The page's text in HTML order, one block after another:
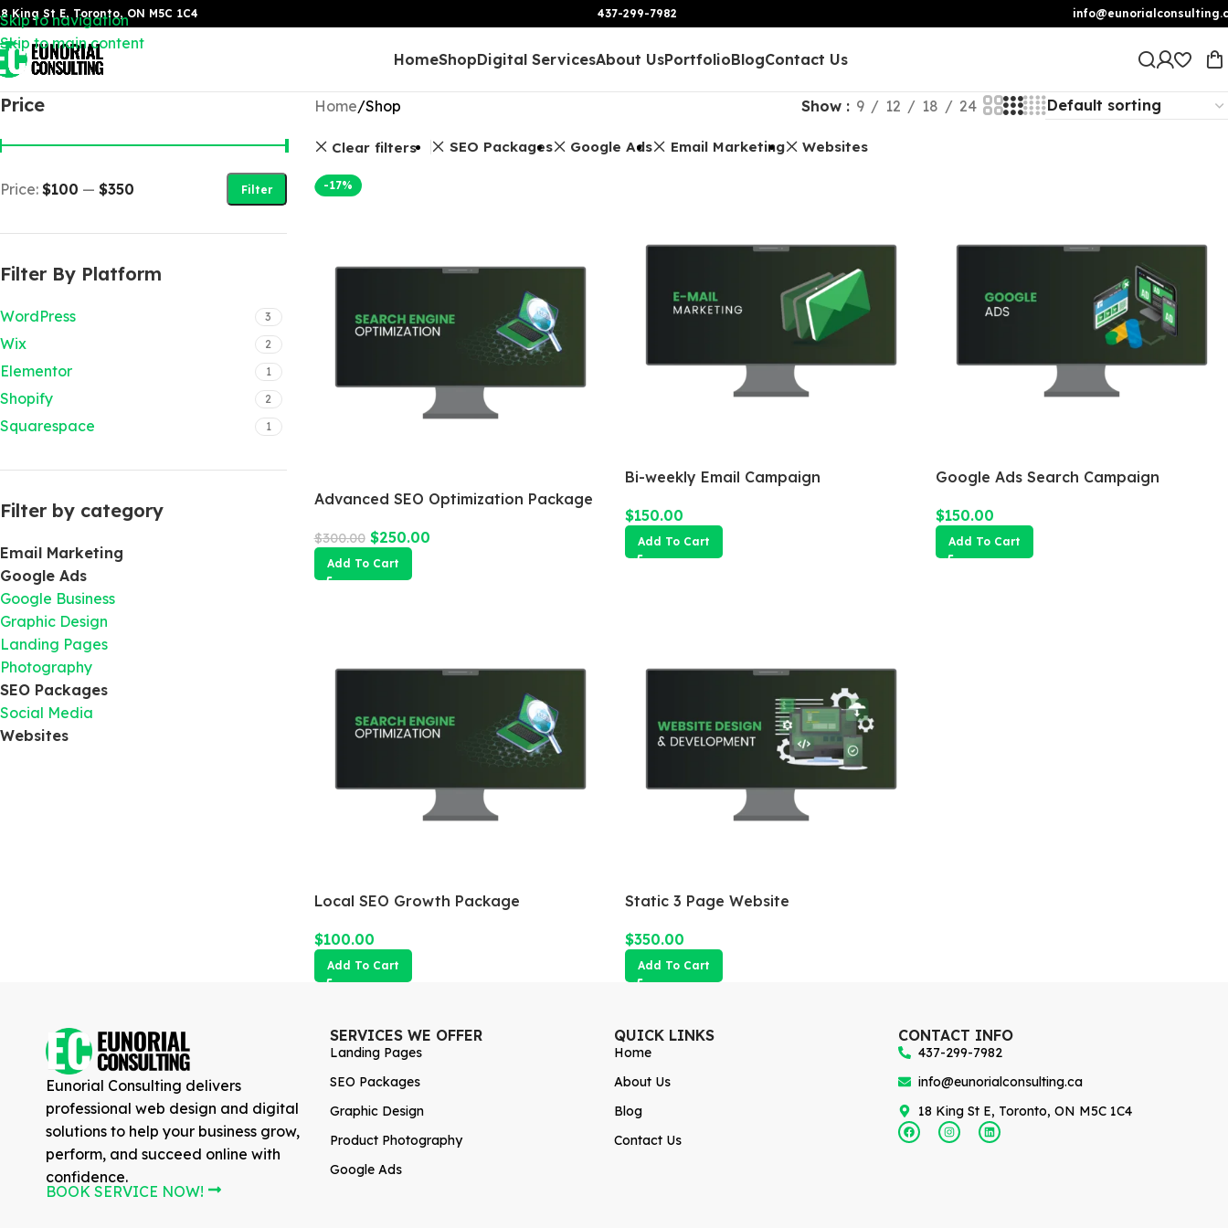
Skip to navigation
Skip to main content
King St E, Toronto, ON M5C 1C4 437-299-7982
HomeShopDigital ServicesAbout UsPortfolioBlogContact Us
Price
Filter
Price: $100 — $350
Filter By Platform
WordPress 3
Wix 2
Elementor 1
Shopify 2
Squarespace 1
Filter by category
Email Marketing
Google Ads
Google Business
Graphic Design
Landing Pages
Photography
SEO Packages
Social Media
Websites
Home Shop Show 9 12 18 24
Clear filters SEO Packages Google Ads Email Marketing Websites
-17%
Advanced SEO Optimization Package
$300.00 $250.00
Add To Cart
Bi-weekly Email Campaign
$150.00
Add To Cart
Google Ads Search Campaign
$150.00
Add To Cart
Local SEO Growth Package
$100.00
Add To Cart
Static 3 Page Website
$350.00
Add To Cart
Eunorial Consulting delivers
professional web design and digital
solutions to help your business grow,
perform, and succeed online with
confidence.
BOOK SERVICE NOW!
SERVICES WE OFFER
Landing Pages
SEO Packages
Graphic Design
Product Photography
Google Ads
QUICK LINKS
Home
About Us
Blog
Contact Us
CONTACT INFO
437-299-7982
info@eunorialconsulting.ca
18 King St E, Toronto, ON M5C 1C4